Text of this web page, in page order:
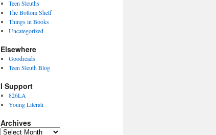
Teen Sleuths
The Bottom Shelf
Things in Books
Uncategorized
Elsewhere
Goodreads
Teen Sleuth Blog
I Support
826LA
Young Literati
Archives
Archives